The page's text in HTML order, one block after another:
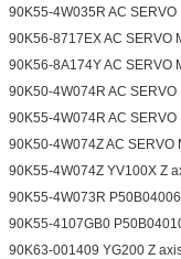
90K55-4W035R AC
90K56-8717EX AC SERVO
90K56-8A174Y AC SERVO
90K50-4W074R AC
90K55-4W074R AC
90K50-4W074Z AC SERVO
90K55-4W074Z YV100X Z
90K55-4W073R
90K55-4107GB0
90K63-001409 YG200 Z